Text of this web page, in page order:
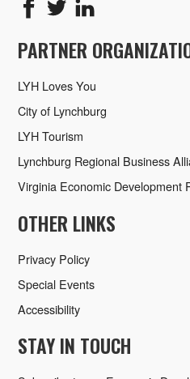
PARTNER
LYH Loves You
City of Lynchburg
LYH Tourism
Lynchburg Regional Business
Virginia Economic Development
OTHER LINKS
Privacy Policy
Special Events
Accessibility
STAY IN TOUCH